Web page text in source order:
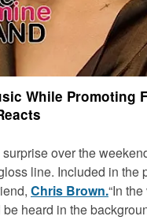
While Promoting
over the
line. Included in the
Chris Brown.“In
heard in the